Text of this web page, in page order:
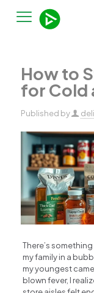
How to
for Cold
Published by
There’s
my family in a
my youngest
blown fever, I